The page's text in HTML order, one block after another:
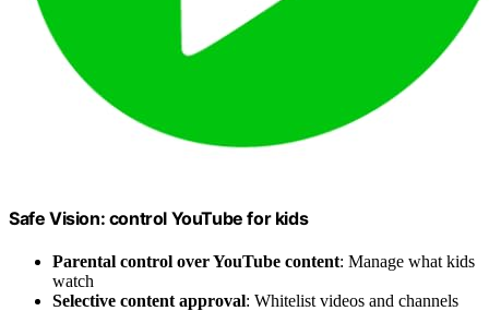
Safe Vision: control YouTube for kids
Parental control over YouTube content: Manage what kids
watch
Selective content approval: Whitelist videos and channels